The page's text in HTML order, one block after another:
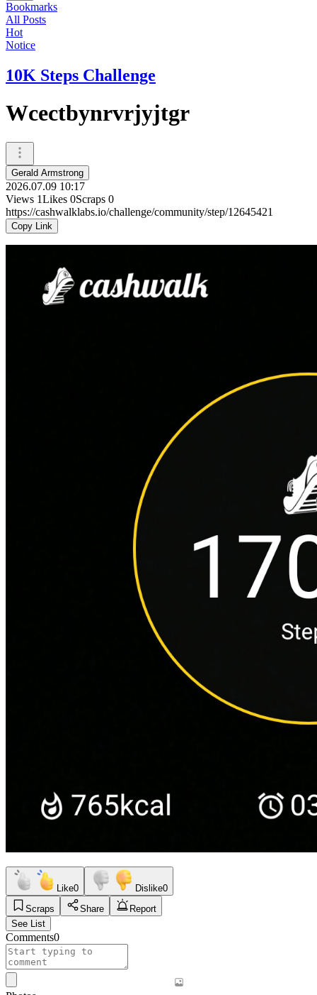
Bookmarks
All Posts
Hot
Notice
10K Steps Challenge
Wcectbynrvrjyjtgr
Gerald Armstrong
2026.07.09 10:17
Views 1Likes 0Scraps 0
https://cashwalklabs.io/challenge/community/step/12645421
Copy Link
Like0 Dislike0
Scraps
Share
Report
See List
Comments0